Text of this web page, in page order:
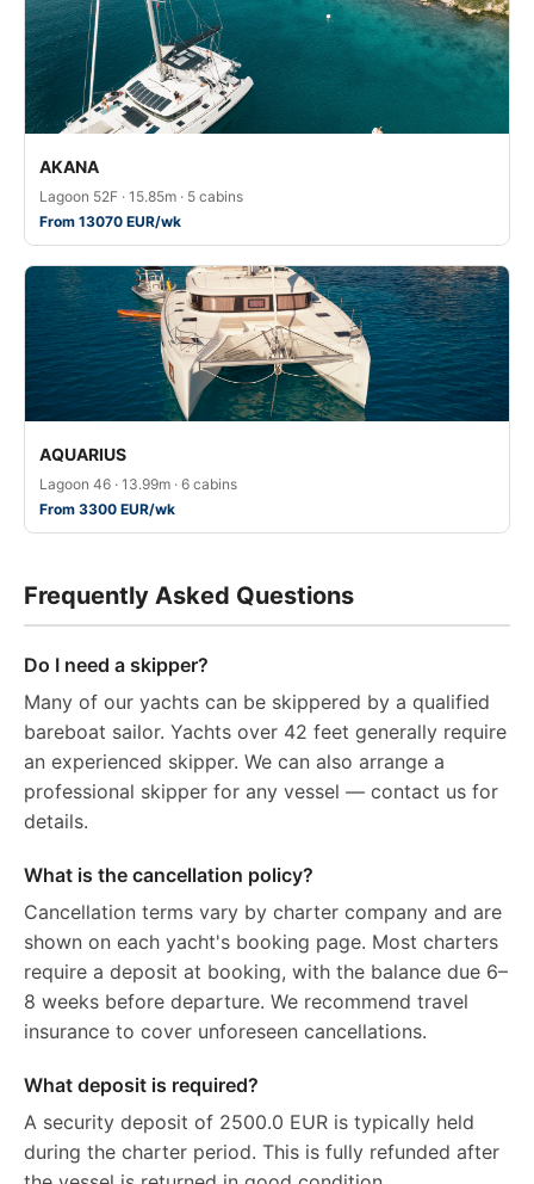
AKANA
Lagoon 52F · 15.85m · 5 cabins
From 13070 EUR/wk
AQUARIUS
Lagoon 46 · 13.99m · 6 cabins
From 3300 EUR/wk
Frequently Asked Questions
Do I need a skipper?
Many of our yachts can be skippered by a qualified
bareboat sailor. Yachts over 42 feet generally require
an experienced skipper. We can also arrange a
professional skipper for any vessel — contact us for
details.
What is the cancellation policy?
Cancellation terms vary by charter company and are
shown on each yacht's booking page. Most charters
require a deposit at booking, with the balance due 6–
8 weeks before departure. We recommend travel
insurance to cover unforeseen cancellations.
What deposit is required?
A security deposit of 2500.0 EUR is typically held
during the charter period. This is fully refunded after